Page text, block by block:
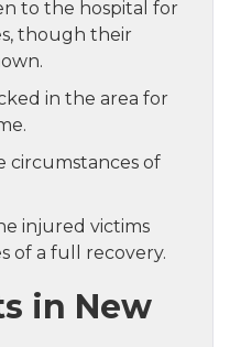
to the hospital for
though their
in the area for
circumstances of
injured victims
of a full recovery.
in New